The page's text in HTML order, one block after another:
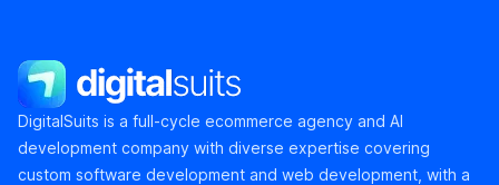
DigitalSuits
DigitalSuits is a full-cycle ecommerce agency and AI
development company with diverse expertise covering
custom software development and web development, with a